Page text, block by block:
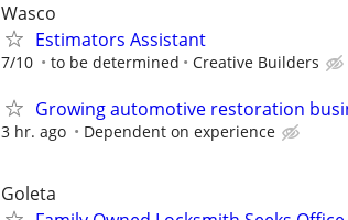
Wasco
Estimators Assistant
7/10 to be determined Creative Builders
Growing automotive restoration
3 hr. ago Dependent on experience
Goleta